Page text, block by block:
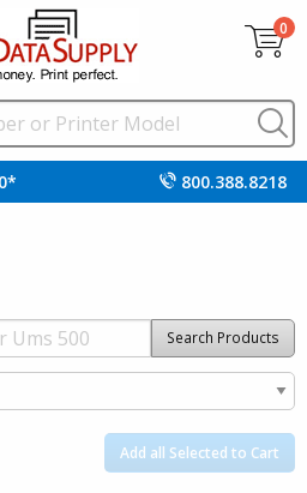
0
800.388.8218
Search Products
Add all Selected to Cart